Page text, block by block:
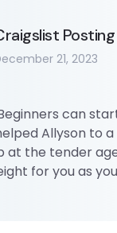
21, 2023
can
Allyson to
at the tender
for you as